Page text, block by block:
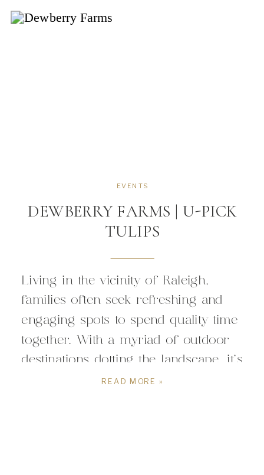
Living in the vicinity of Raleigh,
families often seek refreshing and
engaging spots to spend quality time
together. With a myriad of outdoor
destinations dotting the landscape, it’s
always exciting to discover a new
READ MORE »
DEWBERRY FARMS | U-PICK
TULIPS
EVENTS